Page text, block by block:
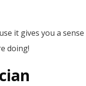
it gives you a
doing!